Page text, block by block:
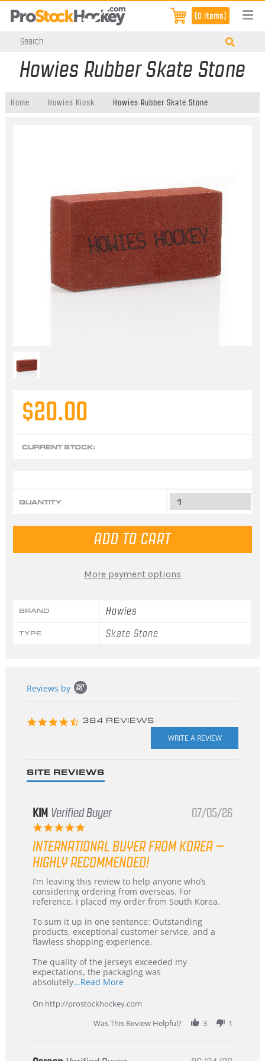
[0 items]
Howies Rubber Skate Stone
Home Howies Kiosk Howies Rubber Skate Stone
BRAND Howies
TYPE Skate Stone
$20.00
CURRENT STOCK:
QUANTITY
More payment options
content
Reviews by
4.3
384 REVIEWS
SITE REVIEWS
KIM Verified Buyer
5.0
rating
07/05/26
INTERNATIONAL BUYER FROM KOREA –
HIGHLY RECOMMENDED!
Review
by
KIM
5
Jul
2026
review
stating
International
from
Korea
–
Recommended!
I’m leaving this review to help anyone who’s
considering ordering from overseas. For
reference, I placed my order from South Korea.
To sum it up in one sentence: Outstanding
products, exceptional customer service, and a
flawless shopping experience.
The quality of the jerseys exceeded my
expectations, the packaging was
absolutely...Read MoreRead
about
review
stating
International
On http://prostockhockey.com
Was This Review Helpful?
3 1